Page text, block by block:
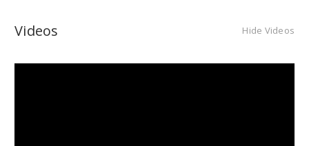
Videos Hide Videos